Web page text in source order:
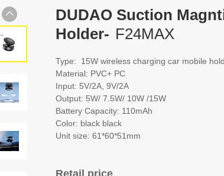
DUDAO Suction
Holder- F24MAX
Type: 15W wireless charging car mobile
Material: PVC+ PC
Input: 5V/2A, 9V/2A
Output: 5W/ 7.5W/ 10W /15W
Battery Capacity: 110mAh
Color: black black
Unit size: 61*60*51mm
Retail price